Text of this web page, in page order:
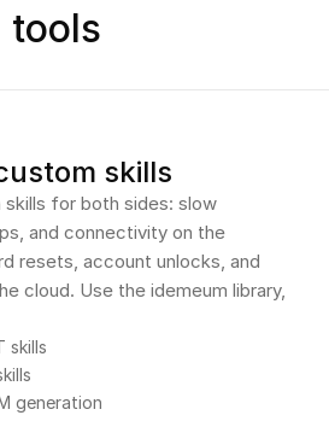
tools
skills
skills for both sides: slow
and connectivity on the
resets, account unlocks, and
cloud. Use the idemeum library,
skills
generation